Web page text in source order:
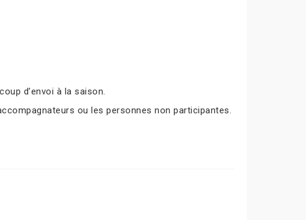
d’envoi à la saison.
ou les personnes non participantes.